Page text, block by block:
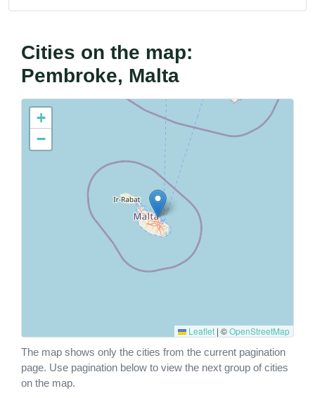
Cities on the map:
Pembroke, Malta
+
−
Leaflet | ©OpenStreetMap
The map shows only the cities from the current pagination
page. Use pagination below to view the next group of cities
on the map.